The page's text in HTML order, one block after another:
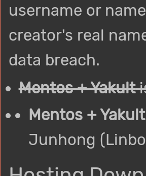
username or
creator's real
data breach.
Mentos + Yakult
Mentos + Yakult
Junhong